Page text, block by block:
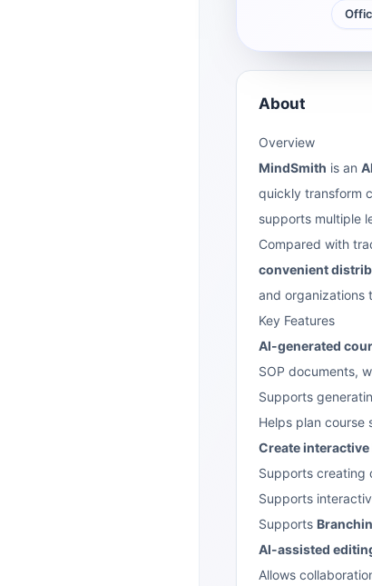
About
Overview
MindSmith is an
quickly transform
supports multiple
Compared with
convenient
and organizations
Key Features
AI-generated
SOP documents,
Supports
Helps plan
Create
Supports creating
Supports
Supports
AI-assisted
Allows